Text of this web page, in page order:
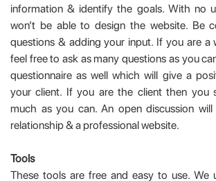
information & identify the goals. With no
won’t be able to design the website. Be
questions & adding your input. If you are a
feel free to ask as many questions as you
questionnaire as well which will give a
your client. If you are the client then you
much as you can. An open discussion
relationship & a professional website.
Tools
These tools are free and easy to use. We